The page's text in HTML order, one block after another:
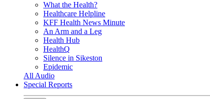
What the Health?
Healthcare Helpline
KFF Health News Minute
An Arm and a Leg
Health Hub
HealthQ
Silence in Sikeston
Epidemic
All Audio
Special Reports